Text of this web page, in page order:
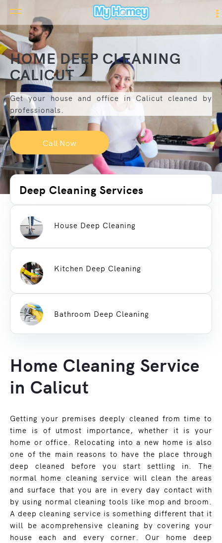
HOME DEEP CLEANING
CALICUT
Get your house and office in Calicut cleaned by
professionals.
Call Now
Deep Cleaning Services
House Deep Cleaning
Kitchen Deep Cleaning
Bathroom Deep Cleaning
Home Cleaning Service
in Calicut
Getting your premises deeply cleaned from time to
time is of utmost importance, whether it is your
home or office. Relocating into a new home is also
one of the main reasons to have the place through
deep cleaned before you start settling in. The
normal home cleaning service will clean the areas
and surface that you are in every day contact with
by using normal cleaning tools like mop and broom.
A deep cleaning service is something different that it
will be acomprehensive cleaning by covering your
house each and every corner. Our home deep